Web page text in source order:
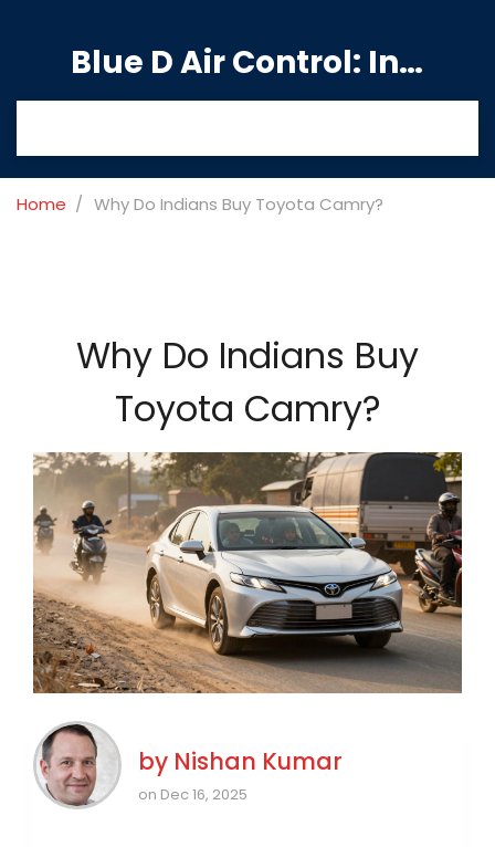
Blue D Air Control: India's Premier Manufacturing Hub
Home Why Do Indians Buy Toyota Camry?
Why Do Indians Buy
Toyota Camry?
by Nishan Kumar
on Dec 16, 2025